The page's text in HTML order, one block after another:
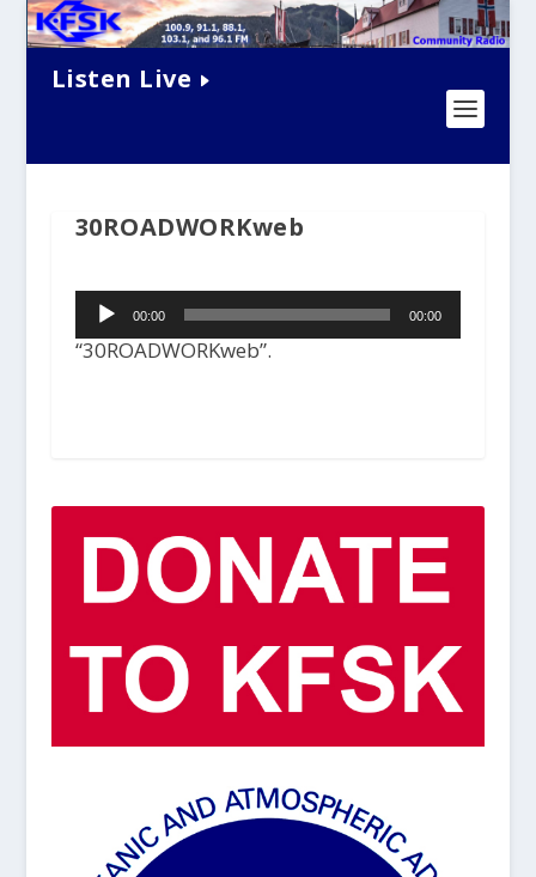
Listen Live
30ROADWORKweb
Audio
Player00:00 00:00
“30ROADWORKweb”.